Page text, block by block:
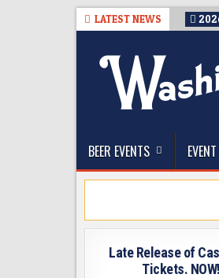
LATEST NEWS
The
BEER EVENTS
Late Release of
Tickets. NOW!